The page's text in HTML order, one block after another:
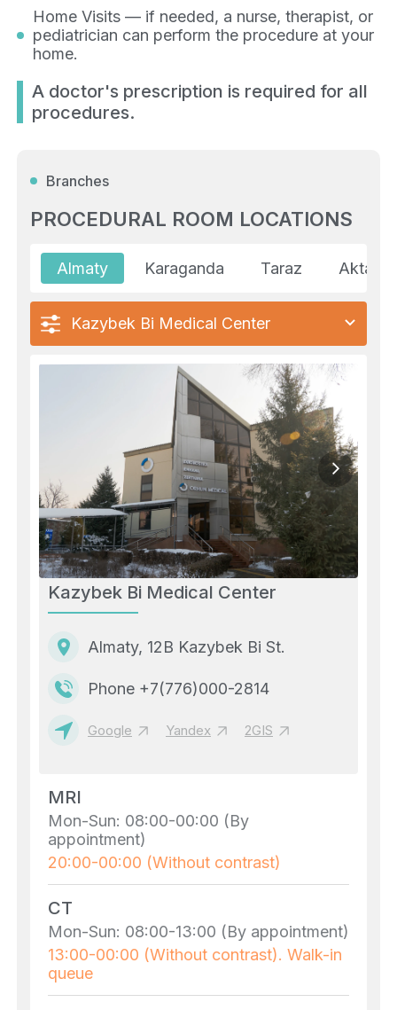
Home Visits — if needed, a nurse, therapist, or
pediatrician can perform the procedure at your
home.
A doctor's prescription is required for all
procedures.
Branches
PROCEDURAL ROOM LOCATIONS
Almaty Karaganda Taraz Aktau
Kazybek Bi Medical Center
Kazybek Bi Medical Center
Almaty, 12B Kazybek Bi St.
Phone +7(776)000-2814
Google Yandex 2GIS
MRI
Mon-Sun: 08:00-00:00 (By
appointment)
20:00-00:00 (Without contrast)
CT
Mon-Sun: 08:00-13:00 (By appointment)
13:00-00:00 (Without contrast). Walk-in
queue